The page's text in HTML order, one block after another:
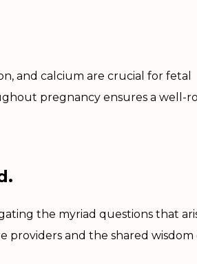
and calcium are crucial for fetal
pregnancy ensures a well-
the myriad questions that
and the shared wisdom